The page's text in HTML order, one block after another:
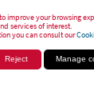
improve your browsing
services of interest.
you can consult our
Reject Manage